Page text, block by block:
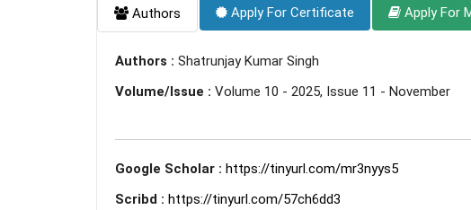
Authors Apply For Certificate Apply For
Authors : Shatrunjay Kumar Singh
Volume/Issue : Volume 10 - 2025, Issue 11 - November
Google Scholar : https://tinyurl.com/mr3nyys5
Scribd : https://tinyurl.com/57ch6dd3